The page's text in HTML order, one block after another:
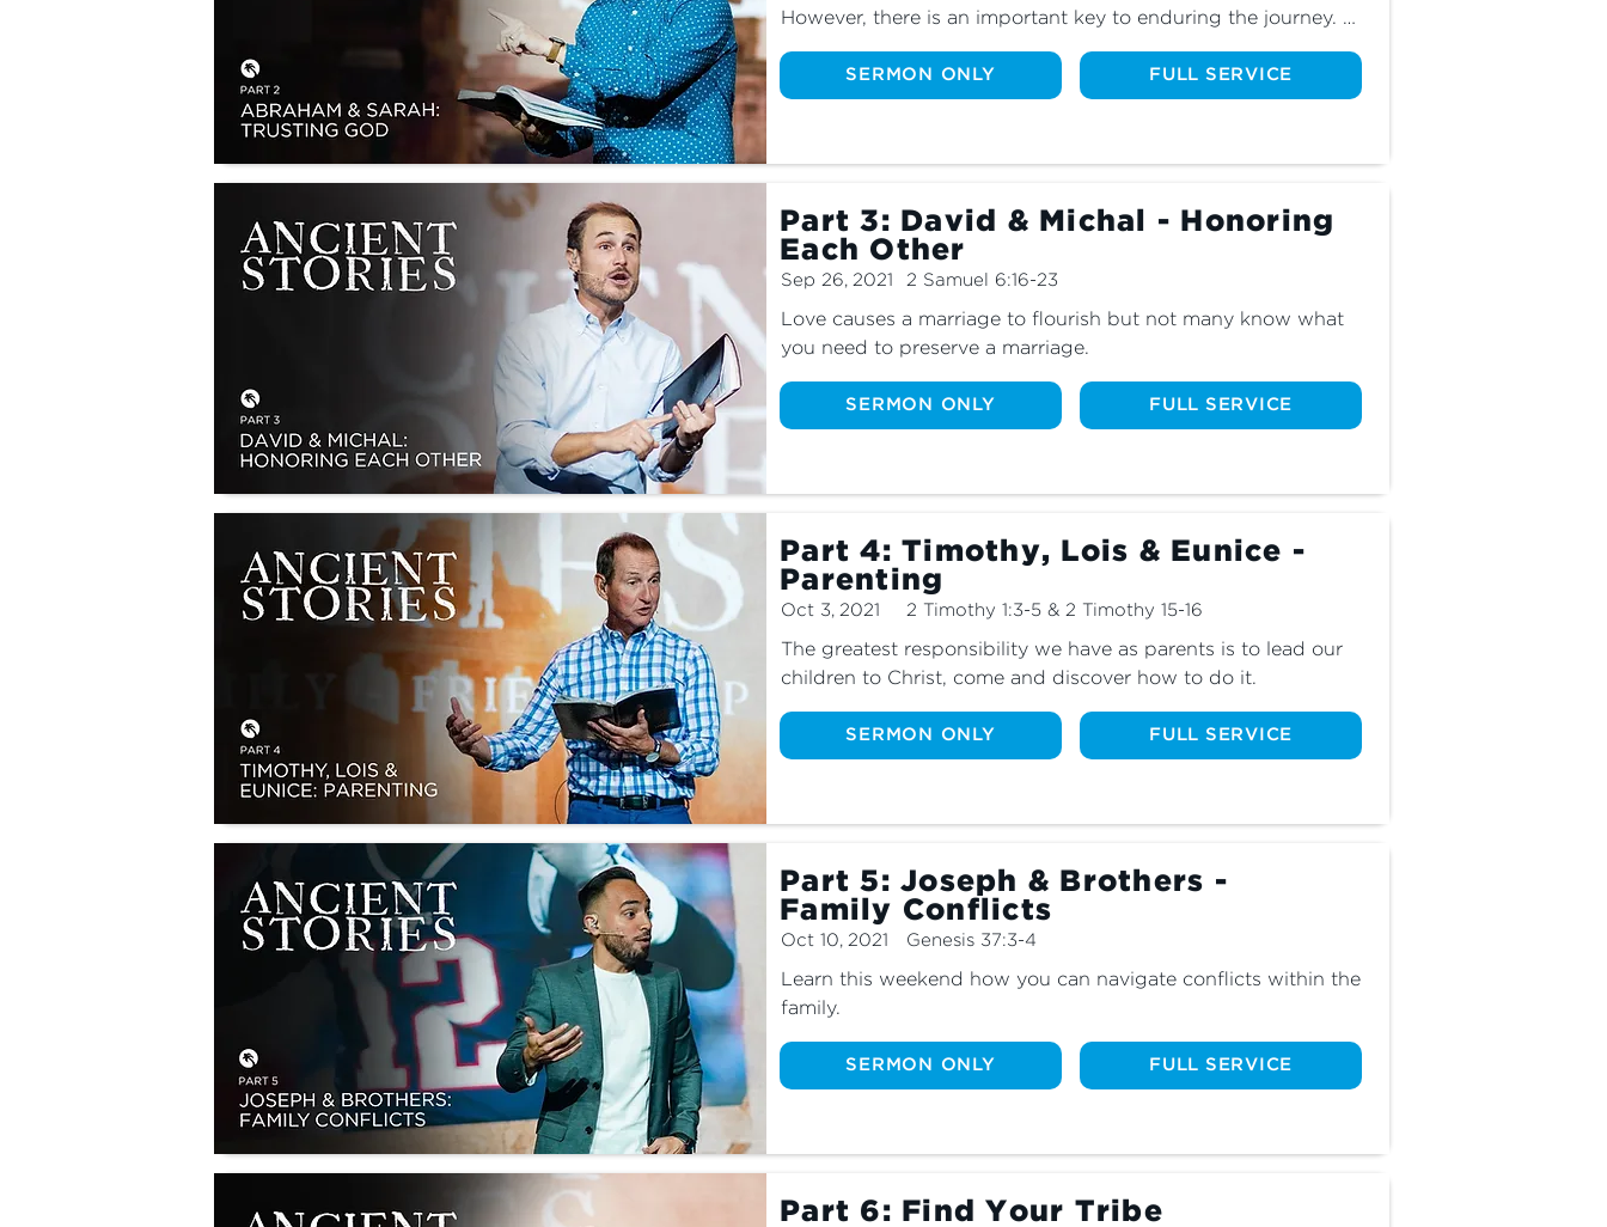
However, there is an important key to enduring the journey.
Ancient Stories.
SERMON ONLY FULL SERVICE
Part 3: David & Michal - Honoring
Each Other
Sep 26, 2021 2 Samuel 6:16-23
Love causes a marriage to flourish but not many know what
you need to preserve a marriage.
SERMON ONLY FULL SERVICE
Part 4: Timothy, Lois & Eunice -
Parenting
Oct 3, 2021 2 Timothy 1:3-5 & 2 Timothy 15-16
The greatest responsibility we have as parents is to lead our
children to Christ, come and discover how to do it.
SERMON ONLY FULL SERVICE
Part 5: Joseph & Brothers -
Family Conflicts
Oct 10, 2021 Genesis 37:3-4
Learn this weekend how you can navigate conflicts within the
family.
SERMON ONLY FULL SERVICE
Part 6: Find Your Tribe